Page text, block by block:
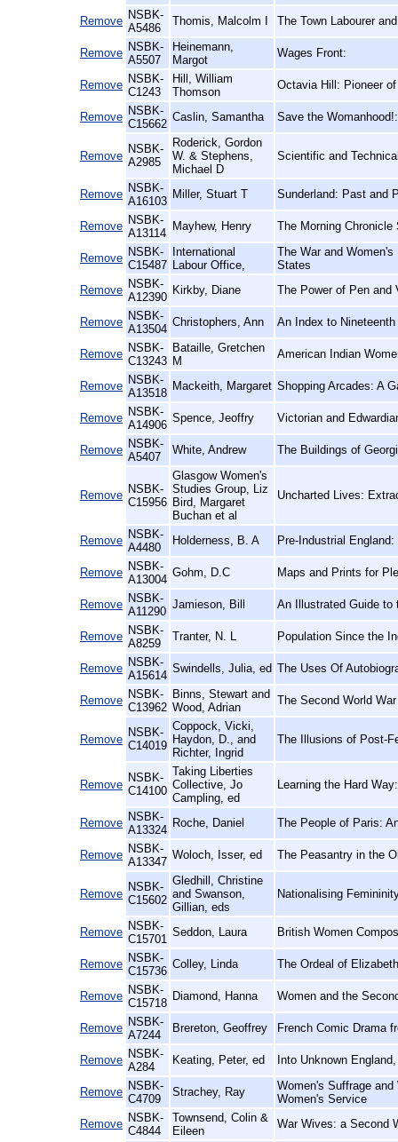
Remove NSBK-
A5486
Thomis, Malcolm I The Town Labourer
Remove NSBK-
A5507
Heinemann,
Margot
Wages Front:
Remove NSBK-
C1243
Hill, William
Thomson
Octavia Hill: Pioneer
Remove NSBK-
C15662
Caslin, Samantha Save the
Remove
NSBK-
A2985
Roderick, Gordon
W. & Stephens,
Michael D
Scientific and
Remove NSBK-
A16103
Miller, Stuart T Sunderland: Past and
Remove NSBK-
A13114
Mayhew, Henry The Morning
Remove NSBK-
C15487
International
Labour Office,
The War and
States
Remove NSBK-
A12390
Kirkby, Diane The Power of Pen and
Remove NSBK-
A13504
Christophers, Ann An Index to
Remove NSBK-
C13243
Bataille, Gretchen
M
American Indian
Remove NSBK-
A13518
Mackeith, Margaret Shopping Arcades: A
Remove NSBK-
A14906
Spence, Jeoffry Victorian and
Remove NSBK-
A5407
White, Andrew The Buildings of
Remove NSBK-
C15956
Glasgow Women's
Studies Group, Liz
Bird, Margaret
Buchan et al
Uncharted Lives:
Remove NSBK-
A4480
Holderness, B. A Pre-Industrial
Remove NSBK-
A13004
Gohm, D.C Maps and Prints for
Remove NSBK-
A11290
Jamieson, Bill An Illustrated Guide
Remove NSBK-
A8259
Tranter, N. L Population Since the
Remove NSBK-
A15614
Swindells, Julia, ed The Uses Of
Remove NSBK-
C13962
Binns, Stewart and
Wood, Adrian
The Second World
Remove
NSBK-
C14019
Coppock, Vicki,
Haydon, D., and
Richter, Ingrid
The Illusions of Post-
Remove
NSBK-
C14100
Taking Liberties
Collective, Jo
Campling, ed
Learning the Hard
Remove NSBK-
A13324
Roche, Daniel The People of Paris:
Remove NSBK-
A13347
Woloch, Isser, ed The Peasantry in the
Remove
NSBK-
C15602
Gledhill, Christine
and Swanson,
Gillian, eds
Nationalising
Remove NSBK-
C15701
Seddon, Laura British Women
Remove NSBK-
C15736
Colley, Linda The Ordeal of
Remove NSBK-
C15718
Diamond, Hanna Women and the
Remove NSBK-
A7244
Brereton, Geoffrey French Comic Drama
Remove NSBK-
A284
Keating, Peter, ed Into Unknown
Remove NSBK-
C4709
Strachey, Ray
Women's Suffrage
Women's Service
Remove NSBK-
C4844
Townsend, Colin &
Eileen
War Wives: a Second